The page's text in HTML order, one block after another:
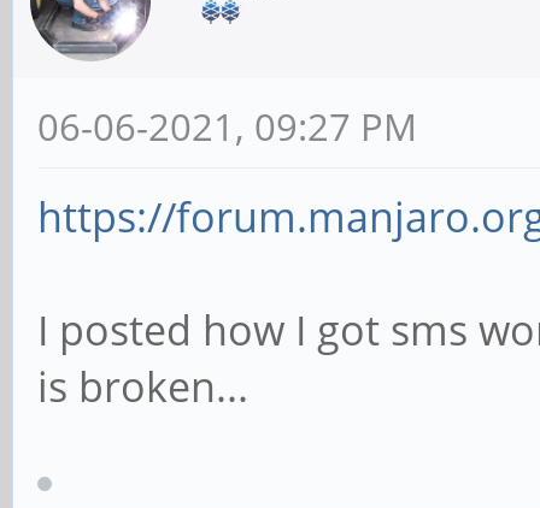
06-06-2021, 09:27 PM
https://
I posted how I got sms
is broken...